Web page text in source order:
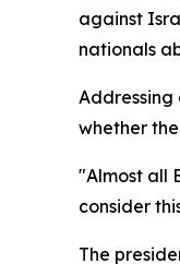
against
nationals
whether
"Almost all
consider
The